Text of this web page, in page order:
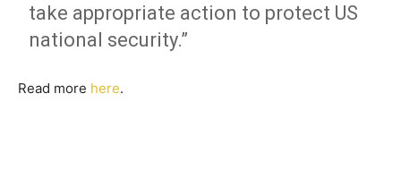
take appropriate action to protect US
national security.”
Read more here.